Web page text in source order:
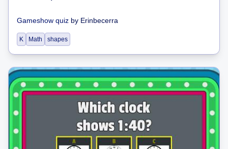
Gameshow quiz by Erinbecerra
K Math shapes